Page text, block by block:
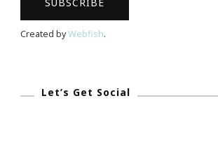
Created byWebfish.
Let’s Get Social